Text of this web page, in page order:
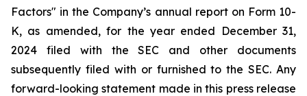
Factors" in the Company’s annual report on Form 10-
K, as amended, for the year ended December 31,
2024 filed with the SEC and other documents
subsequently filed with or furnished to the SEC. Any
forward-looking statement made in this press release